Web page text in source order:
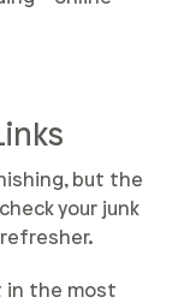
but the
your junk
in the most